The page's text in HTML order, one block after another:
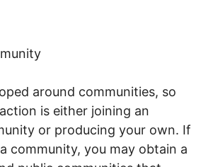
around communities, so
is either joining an
or producing your own. If
community, you may obtain a